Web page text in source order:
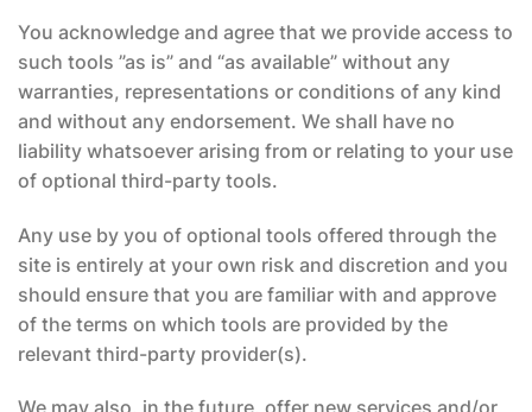
You acknowledge and agree that we provide access to
such tools ”as is” and “as available” without any
warranties, representations or conditions of any kind
and without any endorsement. We shall have no
liability whatsoever arising from or relating to your use
of optional third-party tools.
Any use by you of optional tools offered through the
site is entirely at your own risk and discretion and you
should ensure that you are familiar with and approve
of the terms on which tools are provided by the
relevant third-party provider(s).